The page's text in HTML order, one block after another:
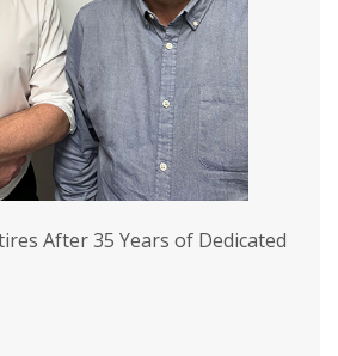
After 35 Years of Dedicated